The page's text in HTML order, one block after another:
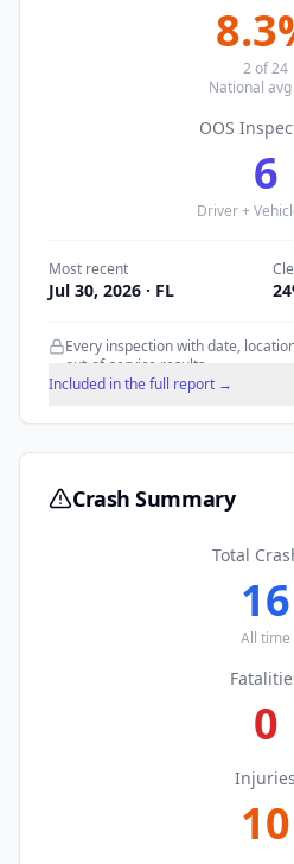
8.3
2 of24
National avg
OOS
6
Driver +
Most recent
Jul 30, 2026 · FL 24
Every inspection with date,
out-of-service results.
Included in the full report →
Crash Summary
Total
16
All time
0
Injuries
10